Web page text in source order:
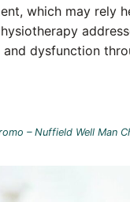
which may rely
and dysfunction
– Nuffield Well Man